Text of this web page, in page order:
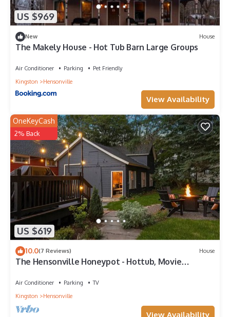
US $969
New House
The Makely House - Hot Tub Barn Large Groups
Air Conditioner Parking
Pet Friendly
Kingston
Hensonville
View Availability
US $619
OneKeyCash
2% Back
10.0(7 Reviews) House
The Hensonville Honeypot - Hottub, Movie
Air Conditioner Parking
TV
Kingston
Hensonville
View Availability